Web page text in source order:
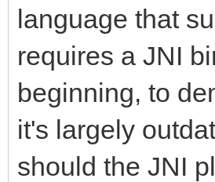
language that
requires a JNI
beginning, to
it's largely
should the JNI